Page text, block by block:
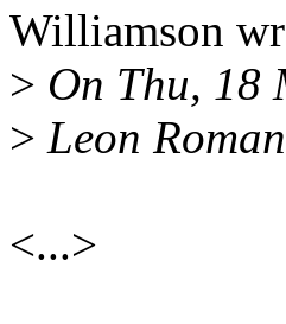
Williamson
> On Thu, 18
> Leon
<...>